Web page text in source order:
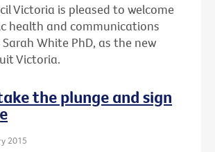
Victoria is pleased to welcome
health and communications
White PhD, as the new
Victoria.
the plunge and sign
2015